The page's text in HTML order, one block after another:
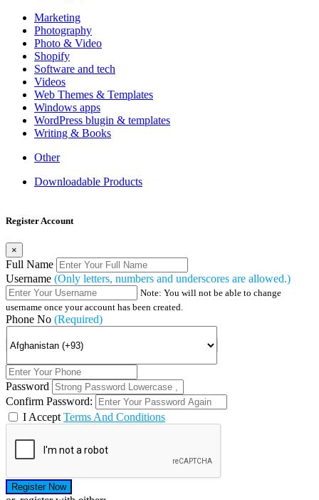
Marketing
Photography
Photo & Video
Shopify
Software and tech
Videos
Web Themes & Templates
Windows apps
WordPress blugin & templates
Writing & Books
Other
Downloadable Products
Register Account
×
Full Name
Username (Only letters, numbers and underscores are allowed.)
Note: You will not be able to change
username once your account has been created.
Phone No (Required)
Password
Confirm Password:
I Accept Terms And Conditions